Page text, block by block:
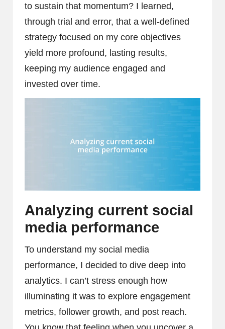
to sustain that momentum? I learned,
through trial and error, that a well-defined
strategy focused on my core objectives
yield more profound, lasting results,
keeping my audience engaged and
invested over time.
Analyzing current social
media performance
To understand my social media
performance, I decided to dive deep into
analytics. I can’t stress enough how
illuminating it was to explore engagement
metrics, follower growth, and post reach.